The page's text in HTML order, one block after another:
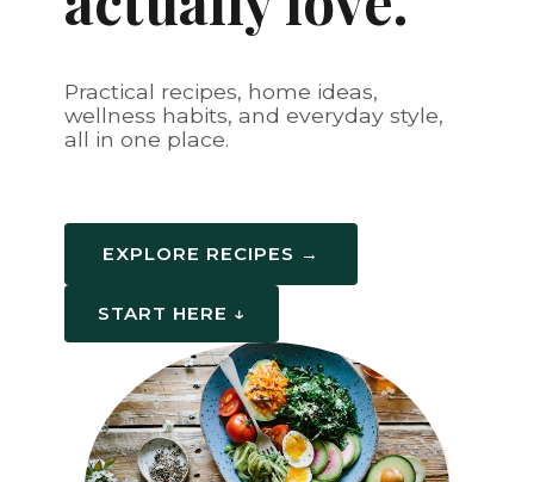
Practical recipes, home ideas,
wellness habits, and everyday style,
all in one place.
EXPLORE RECIPES →
START HERE ↓